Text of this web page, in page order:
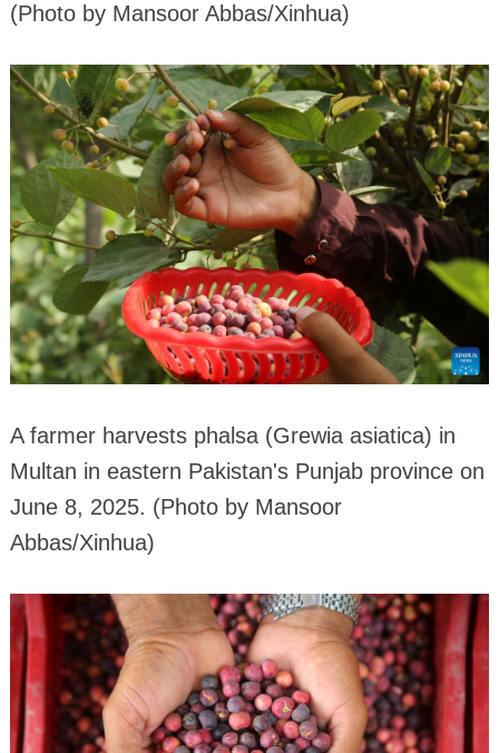
(Photo by Mansoor Abbas/Xinhua)
A farmer harvests phalsa (Grewia asiatica) in
Multan in eastern Pakistan's Punjab province on
June 8, 2025. (Photo by Mansoor
Abbas/Xinhua)